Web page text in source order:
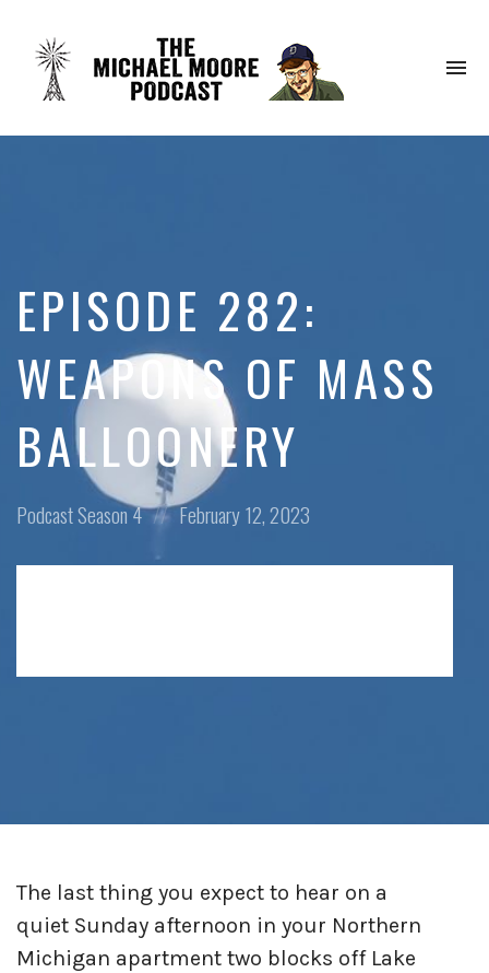
EPISODE 282:
WEAPONS OF MASS
BALLOONERY
Posted
PodcastSeason 4
Posted
February 12, 2023
The last thing you expect to hear on a
quiet Sunday afternoon in your Northern
Michigan apartment two blocks off Lake